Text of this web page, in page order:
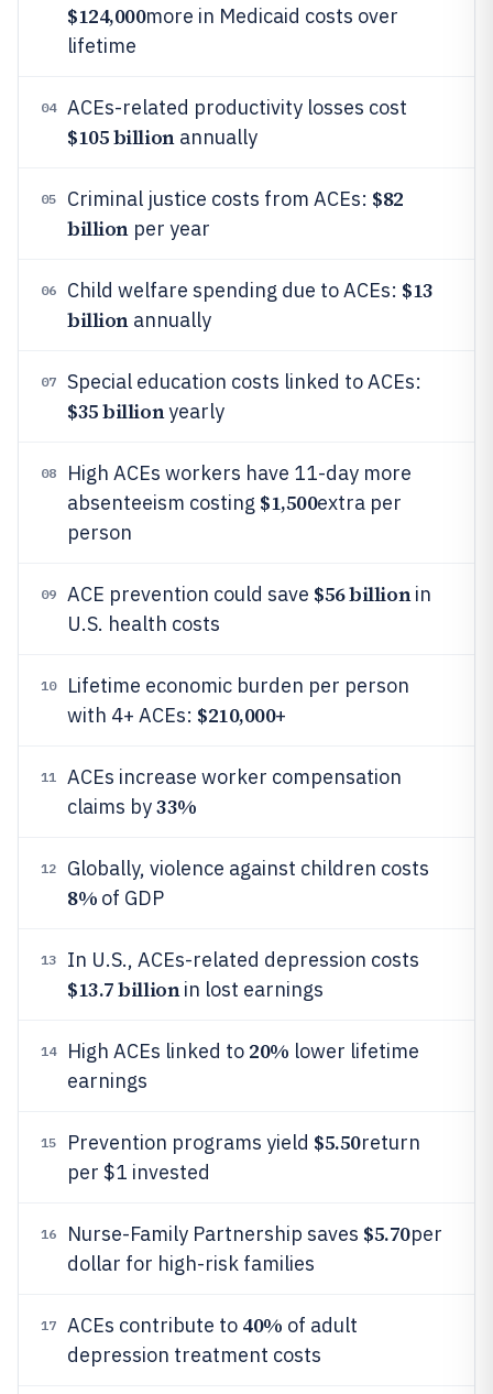
$124,000more in Medicaid costs over
lifetime
04 ACEs-related productivity losses cost
$105 billionannually
05 Criminal justice costs from ACEs: $82
billionper year
06 Child welfare spending due to ACEs: $13
billionannually
07 Special education costs linked to ACEs:
$35 billionyearly
08
High ACEs workers have 11-day more
absenteeism costing $1,500extra per
person
09 ACE prevention could save $56 billionin
U.S. health costs
10
Lifetime economic burden per person
with 4+ ACEs: $210,000+
11
ACEs increase worker compensation
claims by33%
12 Globally, violence against children costs
8% of GDP
13 In U.S., ACEs-related depression costs
$13.7 billionin lost earnings
14 High ACEs linked to 20% lower lifetime
earnings
15 Prevention programs yield $5.50return
per $1 invested
16 Nurse-Family Partnership saves $5.70per
dollar for high-risk families
17 ACEs contribute to 40% of adult
depression treatment costs